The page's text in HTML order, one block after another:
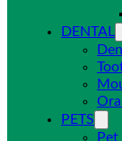
DENTAL
PETS